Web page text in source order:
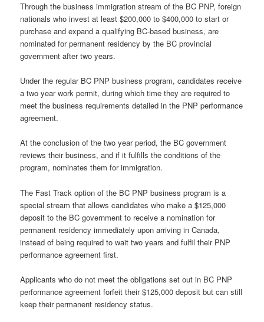
Through the business immigration stream of the BC PNP, foreign
nationals who invest at least $200,000 to $400,000 to start or
purchase and expand a qualifying BC-based business, are
nominated for permanent residency by the BC provincial
government after two years.
Under the regular BC PNP business program, candidates receive
a two year work permit, during which time they are required to
meet the business requirements detailed in the PNP performance
agreement.
At the conclusion of the two year period, the BC government
reviews their business, and if it fulfills the conditions of the
program, nominates them for immigration.
The Fast Track option of the BC PNP business program is a
special stream that allows candidates who make a $125,000
deposit to the BC government to receive a nomination for
permanent residency immediately upon arriving in Canada,
instead of being required to wait two years and fulfil their PNP
performance agreement first.
Applicants who do not meet the obligations set out in BC PNP
performance agreement forfeit their $125,000 deposit but can still
keep their permanent residency status.